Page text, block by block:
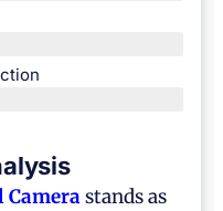
stands as